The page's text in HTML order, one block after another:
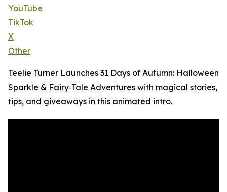
YouTube
TikTok
X
Other
Teelie Turner Launches 31 Days of Autumn: Halloween
Sparkle & Fairy‑Tale Adventures with magical stories,
tips, and giveaways in this animated intro.